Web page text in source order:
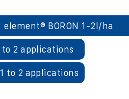
element® BORON 1-2l/ha
to 2 applications
to 2 applications